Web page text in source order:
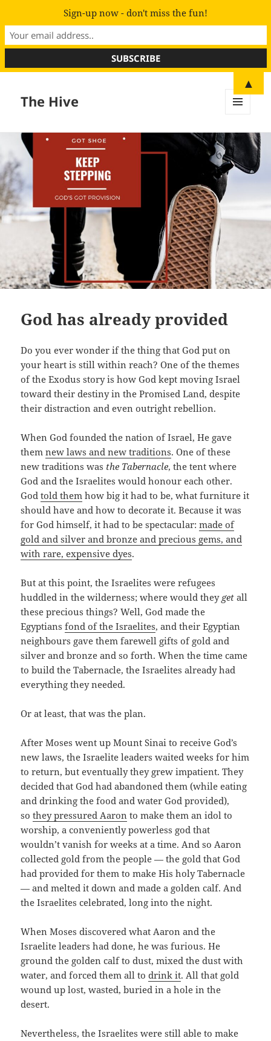
The Hive
WIDGETS
God has already provided
Do you ever wonder if the thing that God put on
your heart is still within reach? One of the themes
of the Exodus story is how God kept moving Israel
toward their destiny in the Promised Land, despite
their distraction and even outright rebellion.
When God founded the nation of Israel, He gave
themnew laws and new traditions. One of these
new traditions was the Tabernacle, the tent where
God and the Israelites would honour each other.
Godtold them how big it had to be, what furniture it
should have and how to decorate it. Because it was
for God himself, it had to be spectacular:made of
gold and silver and bronze and precious gems, and
with rare, expensive dyes.
But at this point, the Israelites were refugees
huddled in the wilderness; where would they get all
these precious things? Well, God made the
Egyptiansfond of the Israelites, and their Egyptian
neighbours gave them farewell gifts of gold and
silver and bronze and so forth. When the time came
to build the Tabernacle, the Israelites already had
everything they needed.
Or at least, that was the plan.
After Moses went up Mount Sinai to receive God’s
new laws, the Israelite leaders waited weeks for him
to return, but eventually they grew impatient. They
decided that God had abandoned them (while eating
and drinking the food and water God provided),
sothey pressured Aaron to make them an idol to
worship, a conveniently powerless god that
wouldn’t vanish for weeks at a time. And so Aaron
collected gold from the people — the gold that God
had provided for them to make His holy Tabernacle
— and melted it down and made a golden calf. And
the Israelites celebrated, long into the night.
When Moses discovered what Aaron and the
Israelite leaders had done, he was furious. He
ground the golden calf to dust, mixed the dust with
water, and forced them all todrink it. All that gold
wound up lost, wasted, buried in a hole in the
desert.
Nevertheless, the Israelites were still able to make
Sign-up now - don't miss the fun!
▲